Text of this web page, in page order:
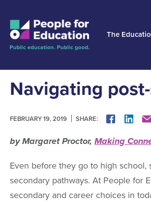
The
Navigating
FEBRUARY 19, 2019 SHARE: FACEBOOK
by Margaret Proctor, Making
Even before they go to high
secondary pathways. At People for
secondary and career choices in